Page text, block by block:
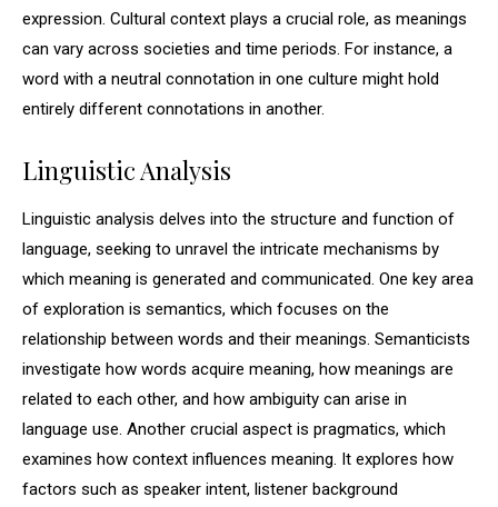
expression. Cultural context plays a crucial role, as meanings
can vary across societies and time periods. For instance, a
word with a neutral connotation in one culture might hold
entirely different connotations in another.
Linguistic Analysis
Linguistic analysis delves into the structure and function of
language, seeking to unravel the intricate mechanisms by
which meaning is generated and communicated. One key area
of exploration is semantics, which focuses on the
relationship between words and their meanings. Semanticists
investigate how words acquire meaning, how meanings are
related to each other, and how ambiguity can arise in
language use. Another crucial aspect is pragmatics, which
examines how context influences meaning. It explores how
factors such as speaker intent, listener background